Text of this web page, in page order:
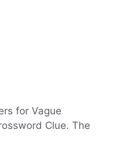
for Vague
Clue. The